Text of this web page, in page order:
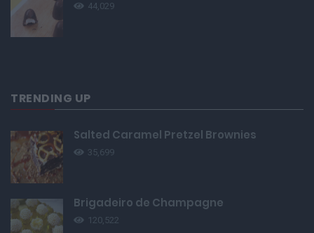
44,029
TRENDING UP
Salted Caramel Pretzel Brownies
35,699
Brigadeiro de Champagne
120,522